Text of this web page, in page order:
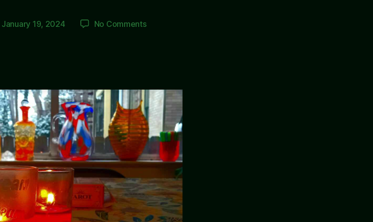
January 19, 2024 No Commentson